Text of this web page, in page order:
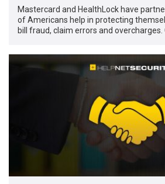
Mastercard and HealthLock have
of Americans help in protecting
bill fraud, claim errors and